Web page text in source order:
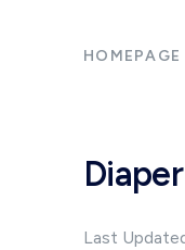
HOMEPAGE
Last